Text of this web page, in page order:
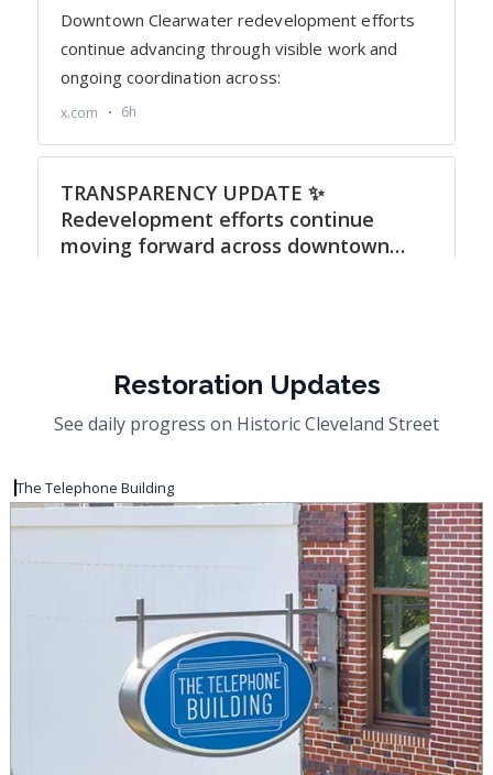
Restoration Updates
See daily progress on Historic Cleveland Street
The Telephone Building